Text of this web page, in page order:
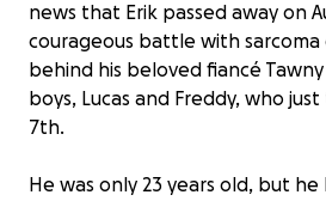
news that Erik passed away on
courageous battle with sarcoma
behind his beloved fiancé
boys, Lucas and Freddy, who
7th.
He was only 23 years old, but